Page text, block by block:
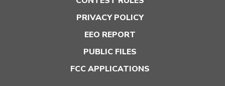
PRIVACY POLICY
EEO REPORT
PUBLIC FILES
FCC APPLICATIONS